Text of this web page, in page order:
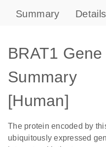
Summary Details
BRAT1 Gene
Summary
[Human]
The protein encoded by
ubiquitously expressed